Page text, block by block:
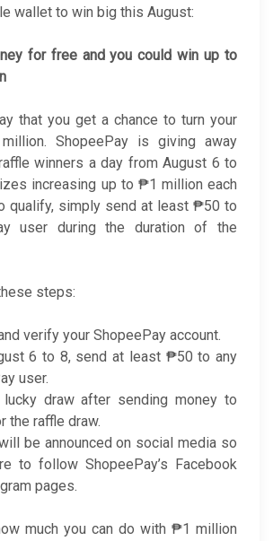
wallet to win big this August:
for free and you could win up to
that you get a chance to turn your
ShopeePay is giving away
winners a day from August 6 to
increasing up to ₱1 million each
qualify, simply send at least ₱50 to
user during the duration of the
steps:
verify your ShopeePay account.
6 to 8, send at least ₱50 to any
user.
draw after sending money to
the raffle draw.
be announced on social media so
to follow ShopeePay’s Facebook
pages.
much you can do with ₱1 million